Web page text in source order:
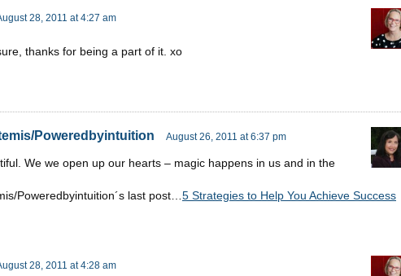
28, 2011 at 4:27 am
thanks for being a part of it. xo
Poweredbyintuition August 26, 2011 at 6:37 pm
We we open up our hearts – magic happens in us and in the
Poweredbyintuition´s last post… 5 Strategies to Help You Achieve Success
28, 2011 at 4:28 am